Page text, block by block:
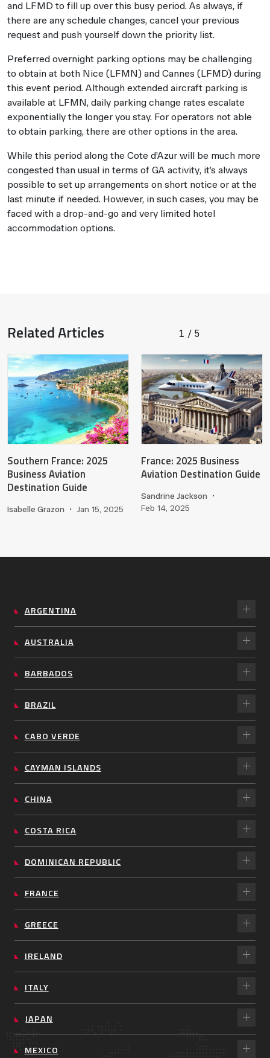
and LFMD to fill up over this busy period. As always, if
there are any schedule changes, cancel your previous
request and push yourself down the priority list.
Preferred overnight parking options may be challenging
to obtain at both Nice (LFMN) and Cannes (LFMD) during
this event period. Although extended aircraft parking is
available at LFMN, daily parking change rates escalate
exponentially the longer you stay. For operators not able
to obtain parking, there are other options in the area.
While this period along the Cote d’Azur will be much more
congested than usual in terms of GA activity, it’s always
possible to set up arrangements on short notice or at the
last minute if needed. However, in such cases, you may be
faced with a drop-and-go and very limited hotel
accommodation options.
Related Articles 1 / 5
Southern France: 2025
Business Aviation
Destination Guide
Isabelle Grazon • Jan 15, 2025
France: 2025 Business
Aviation Destination Guide
Sandrine Jackson •
Feb 14, 2025
ARGENTINA
AUSTRALIA
BARBADOS
BRAZIL
CABO VERDE
CAYMAN ISLANDS
CHINA
COSTA RICA
DOMINICAN REPUBLIC
FRANCE
GREECE
IRELAND
ITALY
JAPAN
MEXICO